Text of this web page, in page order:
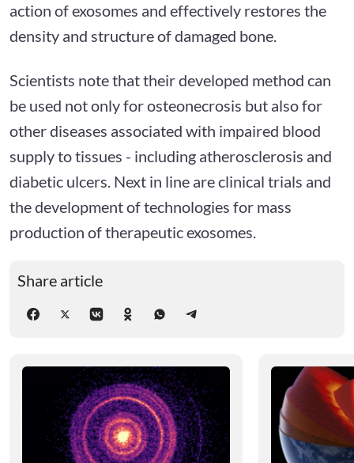
action of exosomes and effectively restores the
density and structure of damaged bone.
Scientists note that their developed method can
be used not only for osteonecrosis but also for
other diseases associated with impaired blood
supply to tissues - including atherosclerosis and
diabetic ulcers. Next in line are clinical trials and
the development of technologies for mass
production of therapeutic exosomes.
Share article